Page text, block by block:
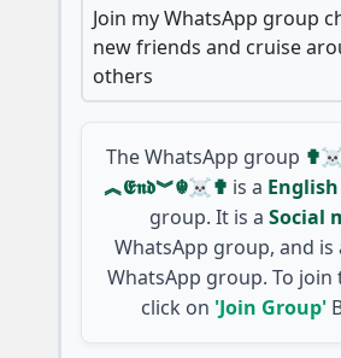
Join my WhatsApp group
new friends and cruise
others
The WhatsApp group
︽𝕰𝖓𝖉︾☬☠✟ is a English
group. It is a Social
WhatsApp group, and is
WhatsApp group. To
click on 'Join Group'